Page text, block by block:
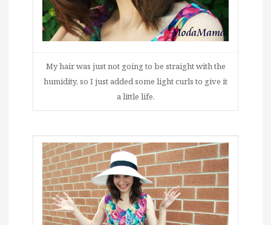
My hair was just not going to be straight with the
humidity, so I just added some light curls to give it
a little life.